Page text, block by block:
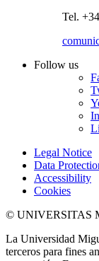
Tel.
Follow us
Legal Notice
Data
Accessibility
Cookies
© UNIVERSITAS
La Universidad
terceros para fines